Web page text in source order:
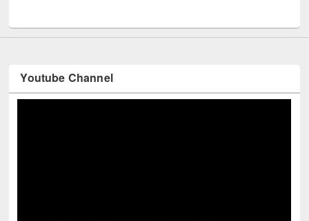
Youtube Channel